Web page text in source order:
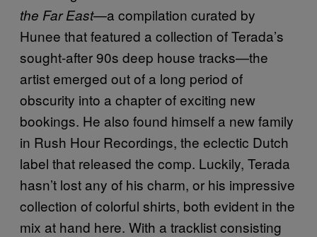
the Far East—a compilation curated by
Hunee that featured a collection of Terada’s
sought-after 90s deep house tracks—the
artist emerged out of a long period of
obscurity into a chapter of exciting new
bookings. He also found himself a new family
in Rush Hour Recordings, the eclectic Dutch
label that released the comp. Luckily, Terada
hasn’t lost any of his charm, or his impressive
collection of colorful shirts, both evident in the
mix at hand here. With a tracklist consisting